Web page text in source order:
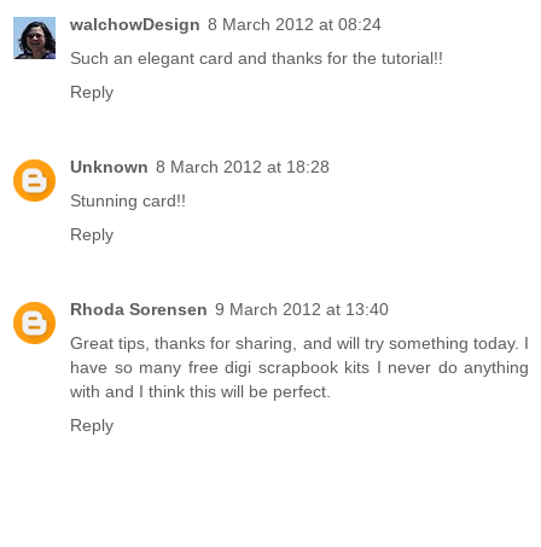
walchowDesign 8 March 2012 at 08:24
Such an elegant card and thanks for the tutorial!!
Reply
Unknown 8 March 2012 at 18:28
Stunning card!!
Reply
Rhoda Sorensen 9 March 2012 at 13:40
Great tips, thanks for sharing, and will try something today. I
have so many free digi scrapbook kits I never do anything
with and I think this will be perfect.
Reply